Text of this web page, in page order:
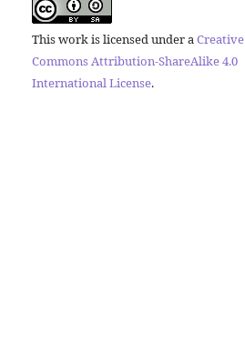
This work is licensed under a Creative
Commons Attribution-ShareAlike 4.0
International License.